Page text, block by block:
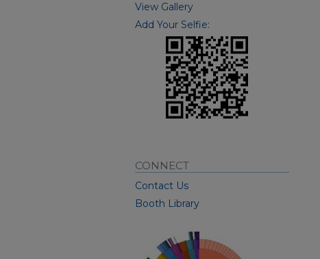
View Gallery
Add Your Selfie:
CONNECT
Contact Us
Booth Library